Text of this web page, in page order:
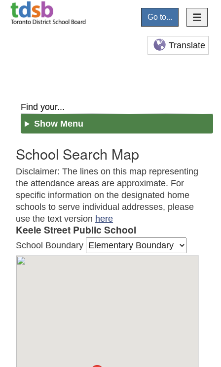
Go to...
Translate
Find your...
Show Menu
School Search Map
Disclaimer: The lines on this map representing
the attendance areas are approximate. For
specific information on the designated home
schools to serve individual addresses, please
use the text version here
Keele Street Public School
School Boundary